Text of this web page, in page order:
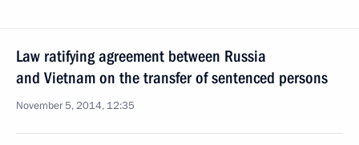
Law ratifying agreement between Russia
and Vietnam on the transfer of sentenced persons
November 5, 2014, 12:35